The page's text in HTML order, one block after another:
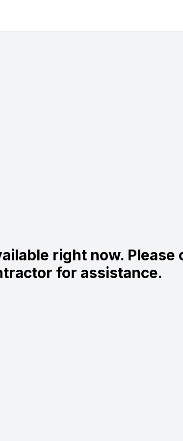
right now. Please
for assistance.